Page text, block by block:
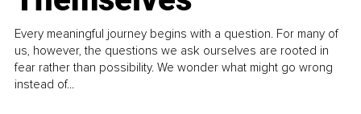
Every meaningful journey begins with a question. For many of
us, however, the questions we ask ourselves are rooted in
fear rather than possibility. We wonder what might go wrong
instead of...